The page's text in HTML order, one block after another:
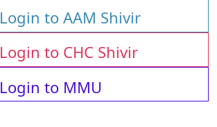
Login to AAM Shivir
Login to CHC Shivir
Login to MMU